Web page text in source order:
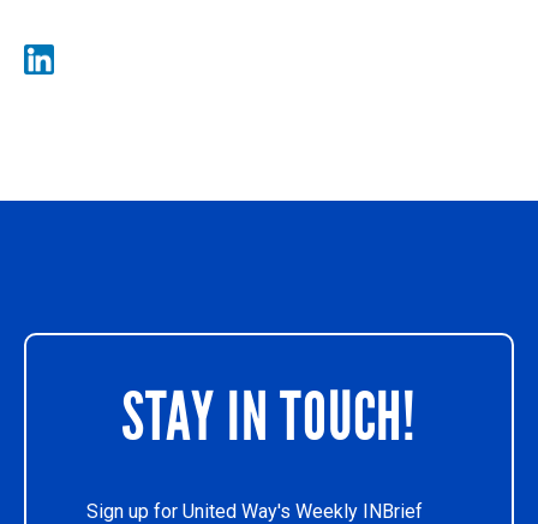
STAY IN TOUCH!
Sign up for United Way's Weekly INBrief